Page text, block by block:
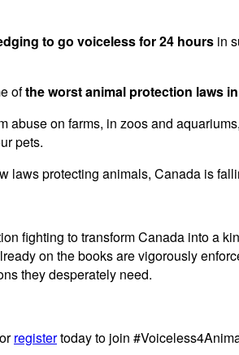
to go voiceless for 24 hours in
ofthe worst animal protection laws
on farms, in zoos and
pets.
laws protecting animals, Canada is
fighting to transform Canada into a
on the books are vigorously
they desperately need.
registertoday to join